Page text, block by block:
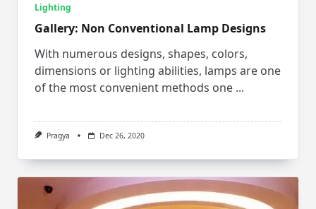
Lighting
Gallery: Non Conventional Lamp Designs
With numerous designs, shapes, colors,
dimensions or lighting abilities, lamps are one
of the most convenient methods one ...
Pragya Dec 26, 2020